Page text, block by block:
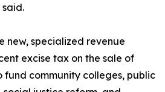
said.
new, specialized revenue
excise tax on the sale of
fund community colleges, public